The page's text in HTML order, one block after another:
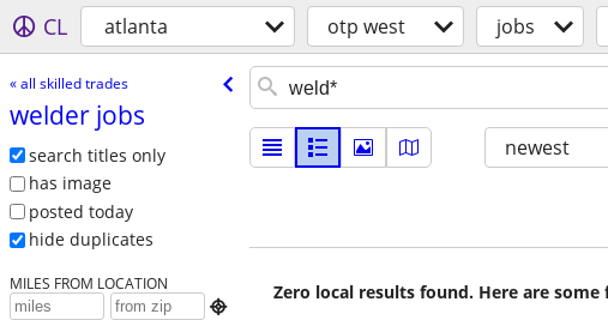
CL atlanta otp west jobs
« all skilled trades
welder jobs
search titles only
has image
posted today
hide duplicates
MILES FROM LOCATION

newest
Zero local results found. Here are